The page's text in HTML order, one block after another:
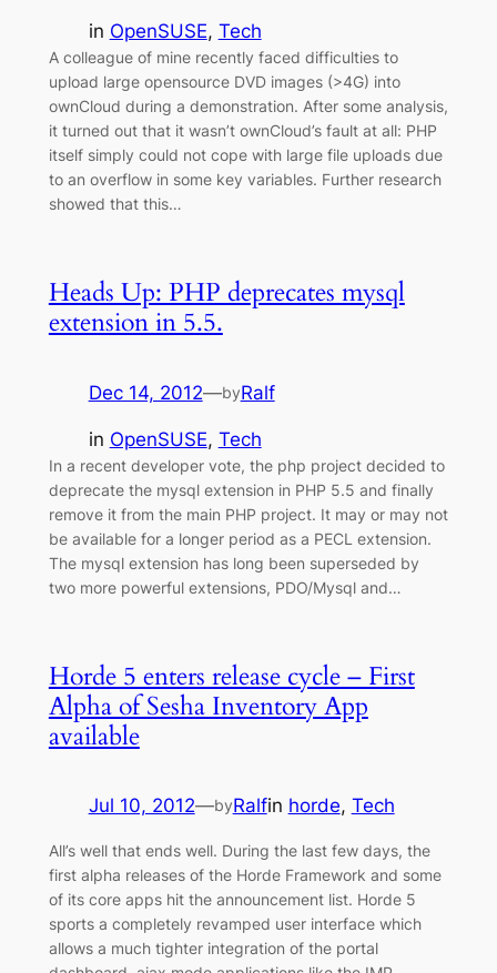
in OpenSUSE, Tech
A colleague of mine recently faced difficulties to
upload large opensource DVD images (>4G) into
ownCloud during a demonstration. After some analysis,
it turned out that it wasn’t ownCloud’s fault at all: PHP
itself simply could not cope with large file uploads due
to an overflow in some key variables. Further research
showed that this…
Heads Up: PHP deprecates mysql
extension in 5.5.
Dec 14, 2012—byRalf
in OpenSUSE, Tech
In a recent developer vote, the php project decided to
deprecate the mysql extension in PHP 5.5 and finally
remove it from the main PHP project. It may or may not
be available for a longer period as a PECL extension.
The mysql extension has long been superseded by
two more powerful extensions, PDO/Mysql and…
Horde 5 enters release cycle – First
Alpha of Sesha Inventory App
available
Jul 10, 2012—byRalfin horde, Tech
All’s well that ends well. During the last few days, the
first alpha releases of the Horde Framework and some
of its core apps hit the announcement list. Horde 5
sports a completely revamped user interface which
allows a much tighter integration of the portal